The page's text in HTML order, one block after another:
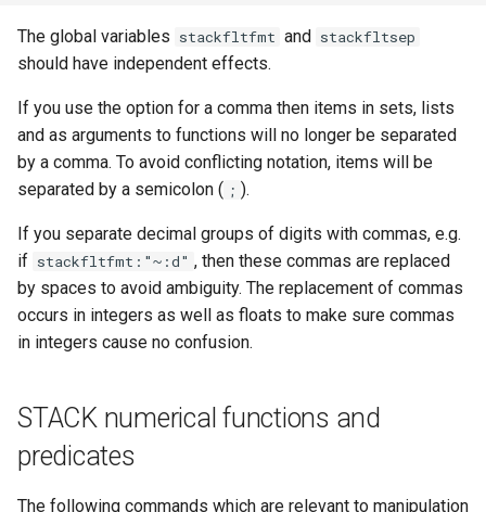
The global variables stackfltfmt and stackfltsep
should have independent effects.
If you use the option for a comma then items in sets, lists
and as arguments to functions will no longer be separated
by a comma. To avoid conflicting notation, items will be
separated by a semicolon ( ; ).
If you separate decimal groups of digits with commas, e.g.
if stackfltfmt:"~:d" , then these commas are replaced
by spaces to avoid ambiguity. The replacement of commas
occurs in integers as well as floats to make sure commas
in integers cause no confusion.
STACK numerical functions and
predicates
The following commands which are relevant to manipulation